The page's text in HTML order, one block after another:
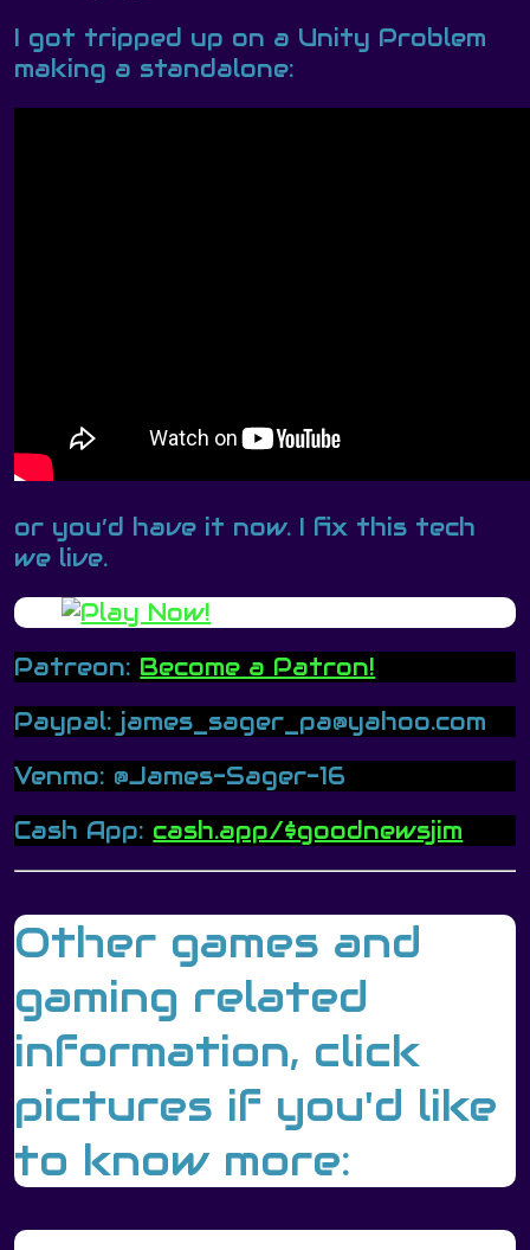
I got tripped up on a Unity Problem
making a standalone:
or you’d have it now. I fix this tech
we live.
Patreon: Become a Patron!
Paypal: james_sager_pa@yahoo.com
Venmo: @James-Sager-16
Cash App: cash.app/$goodnewsjim
Other games and
gaming related
information, click
pictures if you'd like
to know more: